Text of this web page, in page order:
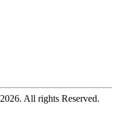
2026. All rights Reserved.